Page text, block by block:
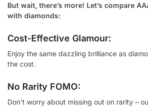
But wait, there’s more! Let’s compare
with diamonds:
Cost-Effective Glamour:
Enjoy the same dazzling brilliance as
the cost.
No Rarity FOMO:
Don’t worry about missing out on rarity –